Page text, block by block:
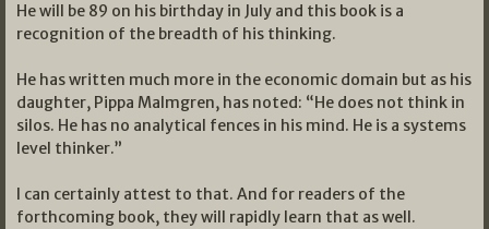
He will be 89 on his birthday in July and this book is a
recognition of the breadth of his thinking.
He has written much more in the economic domain but as his
daughter, Pippa Malmgren, has noted: “He does not think in
silos. He has no analytical fences in his mind. He is a systems
level thinker.”
I can certainly attest to that. And for readers of the
forthcoming book, they will rapidly learn that as well.